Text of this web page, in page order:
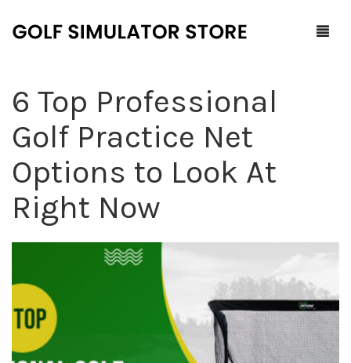
All Products
Launch Monitors
Software Packages
Service and Support
F.A.Q.
ProTee
Contact Us
0
Cart
6 Top Professional
Golf Practice Net
Options to Look At
Right Now